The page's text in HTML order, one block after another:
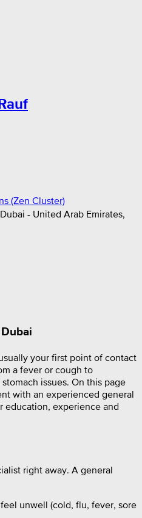
(Zen Cluster)
- United Arab Emirates,
your first point of contact
a fever or cough to
issues. On this page
with an experienced general
education, experience and
right away. A general
unwell (cold, flu, fever, sore